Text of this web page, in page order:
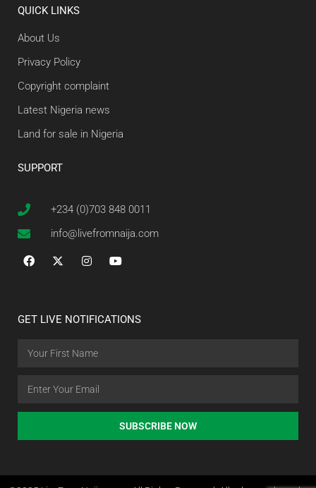
QUICK LINKS
About Us
Privacy Policy
Copyright complaint
Latest Nigeria news
Land for sale in Nigeria
SUPPORT
+234 (0)703 848 0011
info@livefromnaija.com
GET LIVE NOTIFICATIONS
SUBSCRIBE NOW